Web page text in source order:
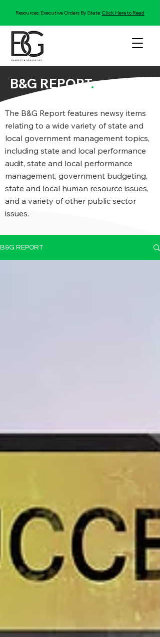
Resources: Executive Orders By State:Click Here to Read
B&G REPORT.
The B&G Report features newsy items
relating to a wide variety of state and
local government management topics,
including state and local performance
audit, state and local performance
management, government budgeting,
state and local human resource issues,
and a variety of other public sector
issues.
B&G REPORT